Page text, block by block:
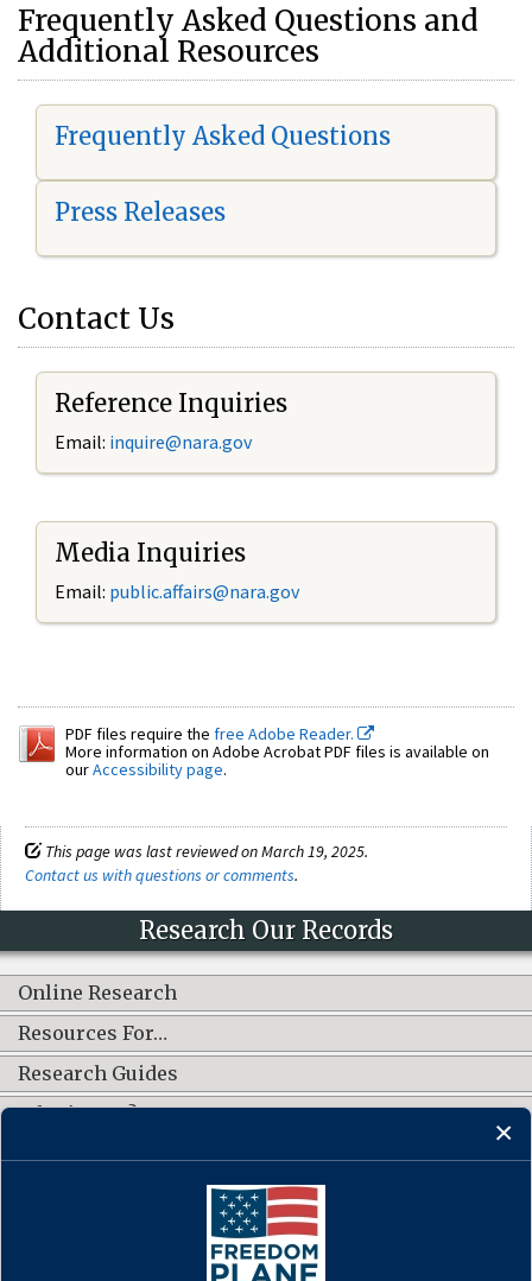
Frequently Asked Questions and
Additional Resources
Frequently Asked Questions
Press Releases
Contact Us
Reference Inquiries
Email: inquire@nara.gov
Media Inquiries
Email: public.affairs@nara.gov
PDF files require the free Adobe Reader.
More information on Adobe Acrobat PDF files is available on
ourAccessibility page.
This page was last reviewed on March 19, 2025.
Contact us with questions or comments.
Research Our Records
Online Research
Resources For…
Research Guides
What's New?
CONNECT WITH US